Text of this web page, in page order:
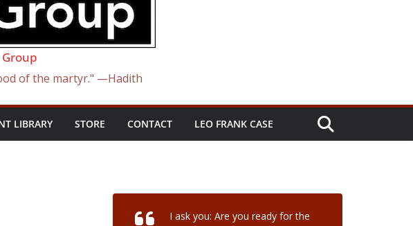
of the martyr." —Hadith
LIBRARY STORE CONTACT LEO FRANK CASE
I ask you: Are you ready for the